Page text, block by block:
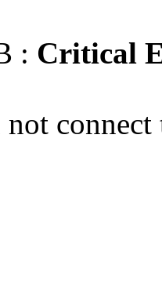
: Critical
connect